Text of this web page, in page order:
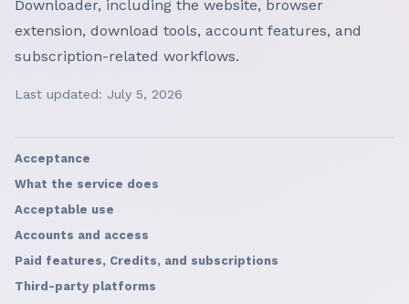
Downloader, including the website, browser
extension, download tools, account features, and
subscription-related workflows.
Last updated: July 5, 2026
Acceptance
What the service does
Acceptable use
Accounts and access
Paid features, Credits, and subscriptions
Third-party platforms